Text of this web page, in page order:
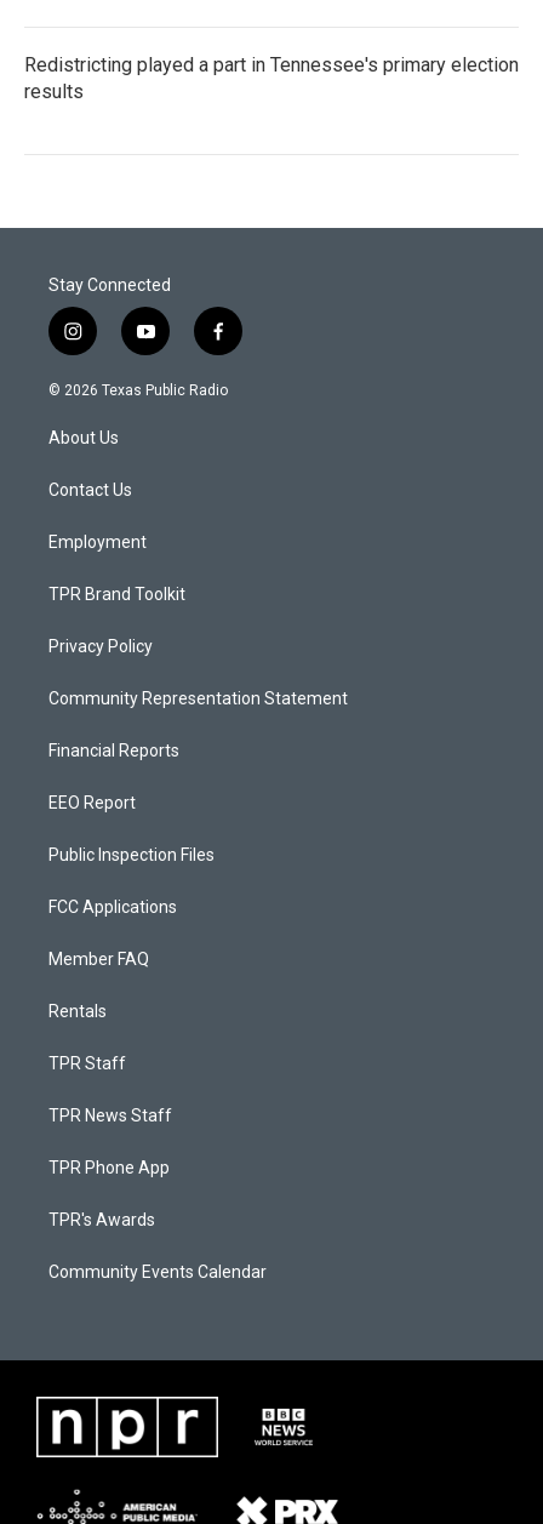
Redistricting played a part in Tennessee's primary election
results
Stay Connected
i
n
s
a
g
a
y
o
u
f
a
c
© 2026 Texas Public Radio
About Us
Contact Us
Employment
TPR Brand Toolkit
Privacy Policy
Community Representation Statement
Financial Reports
EEO Report
Public Inspection Files
FCC Applications
Member FAQ
Rentals
TPR Staff
TPR News Staff
TPR Phone App
TPR's Awards
Community Events Calendar